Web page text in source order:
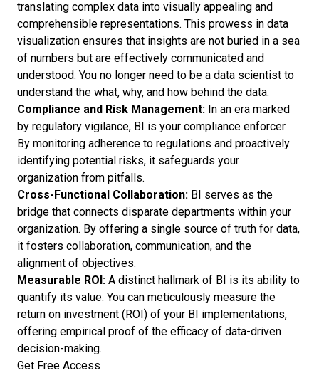
translating complex data into visually appealing and
comprehensible representations. This prowess in data
visualization ensures that insights are not buried in a sea
of numbers but are effectively communicated and
understood. You no longer need to be a data scientist to
understand the what, why, and how behind the data.
Compliance and Risk Management: In an era marked
by regulatory vigilance, BI is your compliance enforcer.
By monitoring adherence to regulations and proactively
identifying potential risks, it safeguards your
organization from pitfalls.
Cross-Functional Collaboration: BI serves as the
bridge that connects disparate departments within your
organization. By offering a single source of truth for data,
it fosters collaboration, communication, and the
alignment of objectives.
Measurable ROI: A distinct hallmark of BI is its ability to
quantify its value. You can meticulously measure the
return on investment (ROI) of your BI implementations,
offering empirical proof of the efficacy of data-driven
decision-making.
Get Free Access